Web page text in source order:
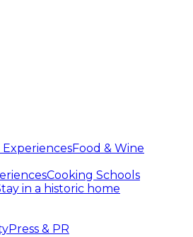
ExperiencesFood & Wine
Cooking Schools
in a historic home
Press & PR